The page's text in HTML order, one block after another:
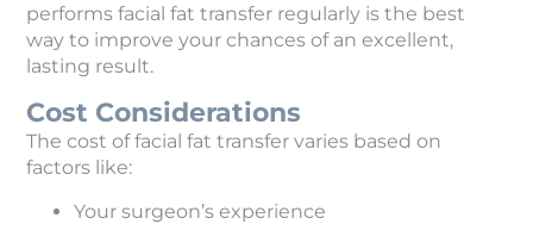
performs facial fat transfer regularly is the best
way to improve your chances of an excellent,
lasting result.
Cost Considerations
The cost of facial fat transfer varies based on
factors like:
Your surgeon’s experience